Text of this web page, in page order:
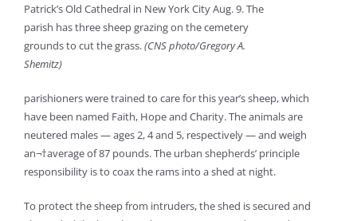
Patrick’s Old Cathedral in New York City Aug. 9. The
parish has three sheep grazing on the cemetery
grounds to cut the grass.(CNS photo/Gregory A.
Shemitz)
parishioners were trained to care for this year’s sheep, which
have been named Faith, Hope and Charity. The animals are
neutered males — ages 2, 4 and 5, respectively — and weigh
an¬†average of 87 pounds. The urban shepherds’ principle
responsibility is to coax the rams into a shed at night.
To protect the sheep from intruders, the shed is secured and